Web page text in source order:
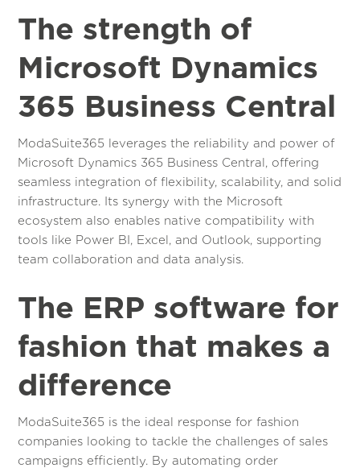
The strength of
Microsoft Dynamics
365 Business Central
ModaSuite365 leverages the reliability and power of
Microsoft Dynamics 365 Business Central, offering
seamless integration of flexibility, scalability, and solid
infrastructure. Its synergy with the Microsoft
ecosystem also enables native compatibility with
tools like Power BI, Excel, and Outlook, supporting
team collaboration and data analysis.
The ERP software for
fashion that makes a
difference
ModaSuite365 is the ideal response for fashion
companies looking to tackle the challenges of sales
campaigns efficiently. By automating order